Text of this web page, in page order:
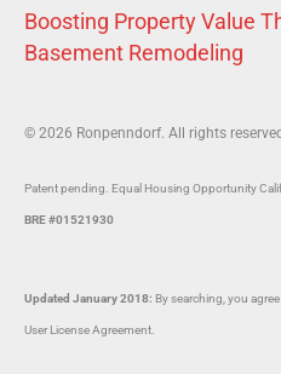
Boosting Property Value
Basement Remodeling
Updated January 2018: By searching, you
User License Agreement.
© 2026 Ronpenndorf. All rights
Patent pending. Equal Housing Opportunity
BRE #01521930